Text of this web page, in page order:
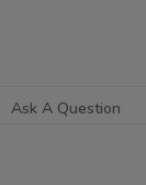
Ask A Question